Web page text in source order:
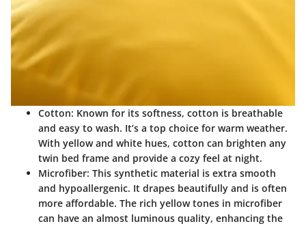
Cotton: Known for its softness, cotton is breathable
and easy to wash. It’s a top choice for warm weather.
With yellow and white hues, cotton can brighten any
twin bed frame and provide a cozy feel at night.
Microfiber: This synthetic material is extra smooth
and hypoallergenic. It drapes beautifully and is often
more affordable. The rich yellow tones in microfiber
can have an almost luminous quality, enhancing the